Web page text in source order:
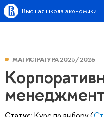
Высшая школа экономики
МАГИСТРАТУРА 2025/2026
менеджмент